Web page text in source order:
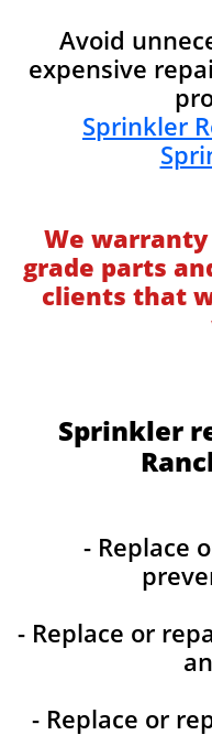
Avoid
expensive
Sprinkler
We
grade parts
clients that
Sprinkler
- Replace
- Replace or
- Replace or